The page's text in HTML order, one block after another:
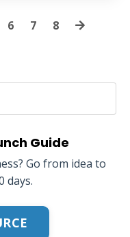
6 7 8
Guide
Go from idea to
days.